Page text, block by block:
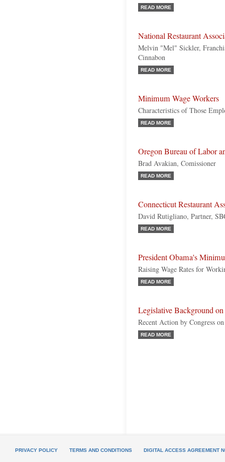
READ MORE
National Restaurant
Melvin "Mel" Sickler,
Cinnabon
READ MORE
Minimum Wage Workers
Characteristics of Those
READ MORE
Oregon Bureau of Labor
Brad Avakian, Comissioner
READ MORE
Connecticut Restaurant
David Rutigliano, Partner,
READ MORE
President Obama's
Raising Wage Rates for
READ MORE
Legislative Background
Recent Action by Congress
READ MORE
PRIVACY POLICY TERMS AND CONDITIONS DIGITAL ACCESS AGREEMENT